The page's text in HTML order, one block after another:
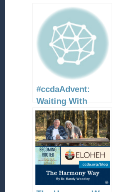
#ccdaAdvent:
Waiting With
Peace